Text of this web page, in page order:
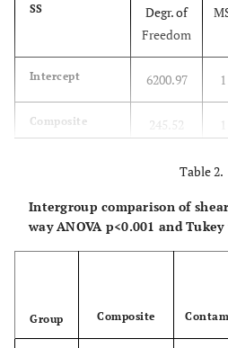
SS
Degr. of
Freedom
Intercept 6200.97 1
Composite 245.52 1
100.65 1
pH cycling 131.89 1
Error
Table 2.
Intergroup comparison of
way ANOVA p<0.001 and
Group Composite